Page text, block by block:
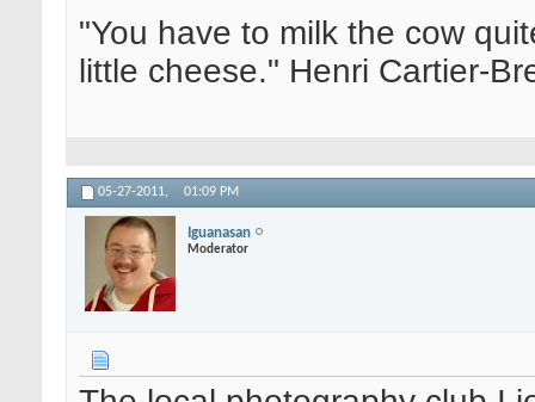
"You have to milk the cow
little cheese." Henri Cartier-
05-27-2011, 01:09 PM
Iguanasan
Moderator